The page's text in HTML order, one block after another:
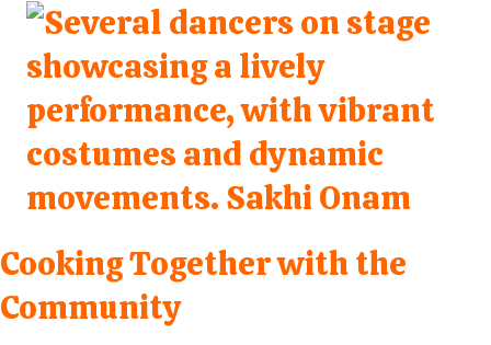
Cooking Together with the
Community